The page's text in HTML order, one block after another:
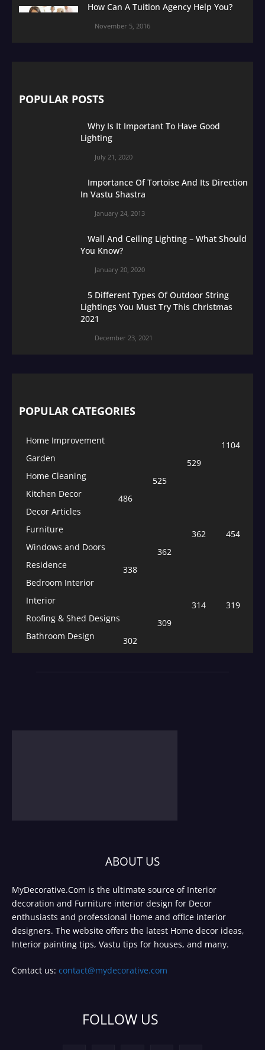
How Can A Tuition Agency Help You?
November 5, 2016
POPULAR POSTS
Why Is It Important To Have Good
Lighting
July 21, 2020
Importance Of Tortoise And Its Direction
In Vastu Shastra
January 24, 2013
Wall And Ceiling Lighting – What Should
You Know?
January 20, 2020
5 Different Types Of Outdoor String
Lightings You Must Try This Christmas
2021
December 23, 2021
POPULAR CATEGORIES
Home Improvement
1104
Garden
529
Home Cleaning
525
Kitchen Decor
486
Decor Articles
454
Furniture
362
Windows and Doors
362
Residence
338
Bedroom Interior
319
Interior
314
Roofing & Shed Designs
309
Bathroom Design
302
ABOUT US
MyDecorative.Com is the ultimate source of Interior
decoration and Furniture interior design for Decor
enthusiasts and professional Home and office interior
designers. The website offers the latest Home decor ideas,
Interior painting tips, Vastu tips for houses, and many.
Contact us: contact@mydecorative.com
FOLLOW US